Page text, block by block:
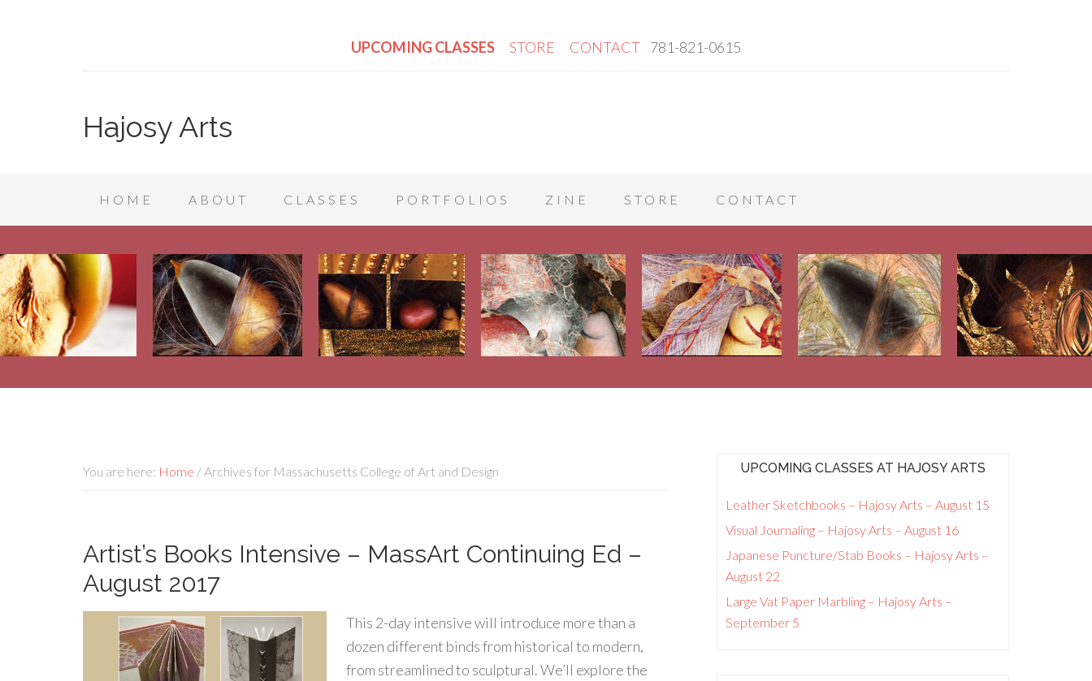
UPCOMING CLASSES STORE CONTACT 781-821-0615
Hajosy Arts
HOME ABOUT CLASSES PORTFOLIOS ZINE STORE CONTACT
You are here: Home /Archives for Massachusetts College of Art and Design
Artist’s Books Intensive – MassArt Continuing Ed –
August 2017
This 2-day intensive will introduce more than a
dozen different binds from historical to modern,
from streamlined to sculptural. We’ll explore the
UPCOMING CLASSES AT HAJOSY ARTS
Leather Sketchbooks – Hajosy Arts – August 15
Visual Journaling – Hajosy Arts – August 16
Japanese Puncture/Stab Books – Hajosy Arts –
August 22
Large Vat Paper Marbling – Hajosy Arts –
September 5